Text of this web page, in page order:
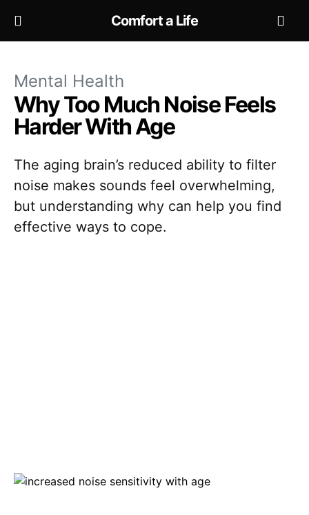
Comfort a Life
Mental Health
Why Too Much Noise Feels
Harder With Age
The aging brain’s reduced ability to filter
noise makes sounds feel overwhelming,
but understanding why can help you find
effective ways to cope.